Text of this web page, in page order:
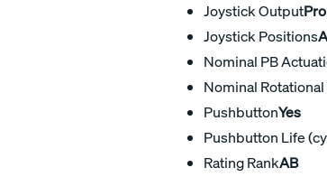
Joystick Output
Joystick Positions
Nominal PB
Nominal
PushbuttonYes
Pushbutton Life
Rating RankAB